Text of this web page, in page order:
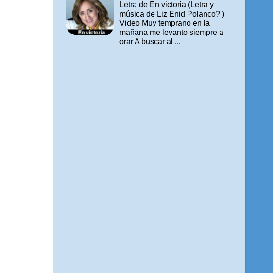
Letra de En victoria (Letra y
música de Liz Enid Polanco? )
Video Muy temprano en la
mañana me levanto siempre a
orar A buscar al ...